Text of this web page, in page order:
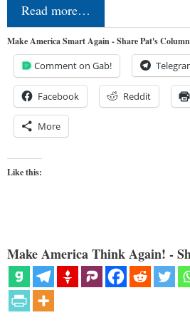
Read more…
Make America Smart Again - Share Pat's
Comment on Gab!
Facebook Reddit
More
Like this:
Make America Think Again! -